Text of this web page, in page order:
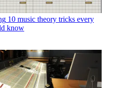
10 music theory tricks every
know